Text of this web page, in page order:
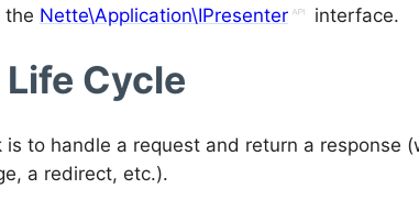
the Nette\Application\IPresenter interface.
Cycle
to handle a request and return a response
a redirect, etc.).